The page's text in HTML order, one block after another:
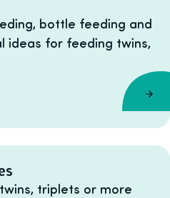
bottle feeding and
ideas for feeding twins,
triplets or more